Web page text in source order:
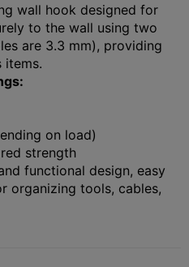
wall hook designed for
to the wall using two
are 3.3 mm), providing
items.
on load)
strength
functional design, easy
organizing tools, cables,